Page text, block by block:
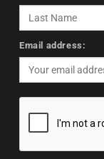
Email address: